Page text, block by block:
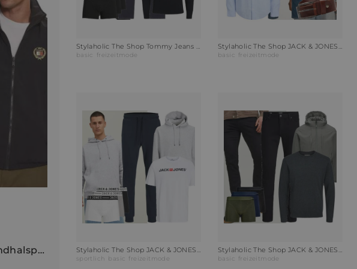
Stylaholic The Shop JACK & JONES Rundhalspullover JJEBREEZE Outfit K77
Stylaholic The Shop Tommy Jeans Jacke Jacke Vintage Outfit SAV
basic freizeitmode
Stylaholic The Shop JACK & JONES Strickjacke JPRCCHOWELL Outfit FAR
basic freizeitmode
Stylaholic The Shop JACK & JONES T-Shirt JJECOPR OLD LOGO Outfit VYB
sportlich basic freizeitmode
Stylaholic The Shop JACK & JONES Rundhalspullover JJEBASIC Outfit 3MG
basic freizeitmode